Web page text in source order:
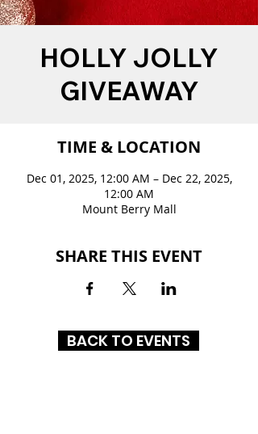
HOLLY JOLLY
GIVEAWAY
TIME & LOCATION
Dec 01, 2025, 12:00 AM – Dec 22, 2025,
12:00 AM
Mount Berry Mall
SHARE THIS EVENT
BACK TO EVENTS